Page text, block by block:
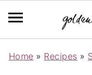
Home » Recipes »